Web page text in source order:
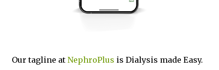
Our tagline at NephroPlus is Dialysis made Easy.